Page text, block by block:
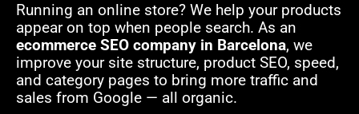
Running an online store? We help your products
appear on top when people search. As an
ecommerce SEO company in Barcelona, we
improve your site structure, product SEO, speed,
and category pages to bring more traffic and
sales from Google — all organic.